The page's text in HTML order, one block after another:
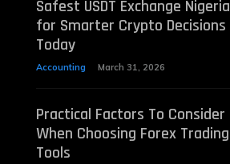
Safest USDT Exchange Nigeria
for Smarter Crypto Decisions
Today
Accounting March 31, 2026
Practical Factors To Consider
When Choosing Forex Trading
Tools